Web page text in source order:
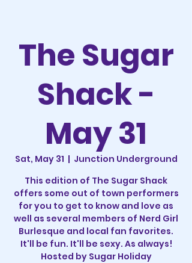
The Sugar
Shack -
May 31
Sat, May 31
  |
Junction Underground
This edition of The Sugar Shack
offers some out of town performers
for you to get to know and love as
well as several members of Nerd Girl
Burlesque and local fan favorites.
It'll be fun. It'll be sexy. As always!
Hosted by Sugar Holiday